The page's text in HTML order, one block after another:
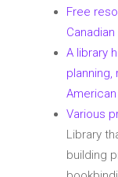
Free
A library
Various
Library
building